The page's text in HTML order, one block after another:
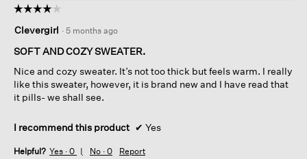
☆☆☆☆☆
☆☆☆☆☆
out
of
stars.
Clevergirl · 5 months ago
SOFT AND COZY SWEATER.
Nice and cozy sweater. It’s not too thick but feels warm. I really
like this sweater, however, it is brand new and I have read that
it pills- we shall see.
I recommend this product ✔ Yes
Helpful? Yes · 0 No · 0 Report